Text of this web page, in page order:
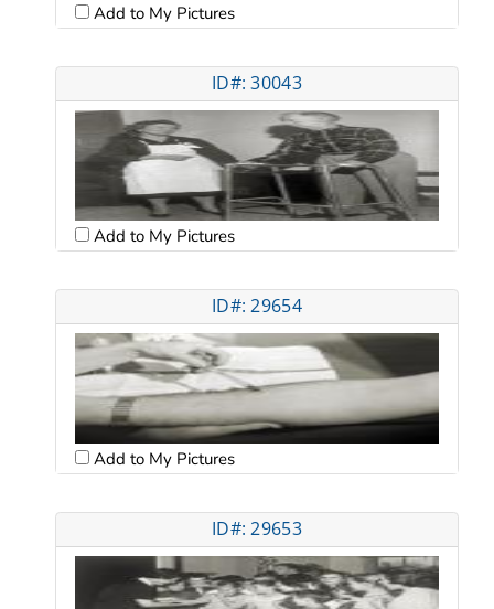
Add to My Pictures
ID#: 30043
Add to My Pictures
ID#: 29654
Add to My Pictures
ID#: 29653